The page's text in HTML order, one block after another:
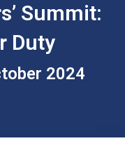
Summit:
Duty
2024